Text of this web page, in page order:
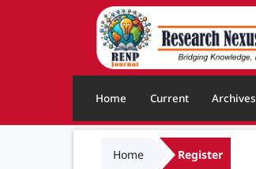
Home Current Archives
Home Register